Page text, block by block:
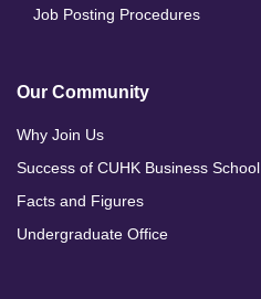
Job Posting Procedures
Our Community
Why Join Us
Success of CUHK Business School
Facts and Figures
Undergraduate Office